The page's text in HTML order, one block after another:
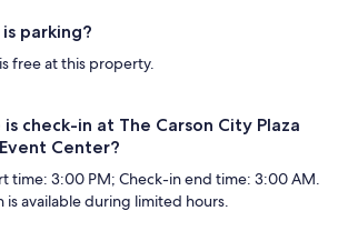
parking?
free at this property.
check-in at The Carson City Plaza
Center?
time: 3:00 PM; Check-in end time: 3:00 AM.
is available during limited hours.